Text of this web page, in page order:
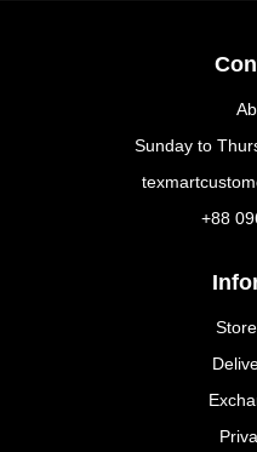
Sunday to
+88